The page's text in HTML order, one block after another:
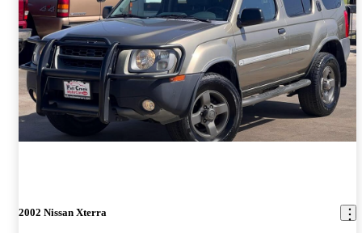
2002 Nissan Xterra